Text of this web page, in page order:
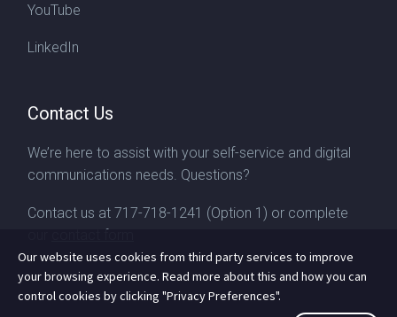
YouTube
LinkedIn
Contact Us
We’re here to assist with your self-service and digital
communications needs. Questions?
Contact us at 717-718-1241 (Option 1) or complete
contact form
Our website uses cookies from third party services to improve
your browsing experience. Read more about this and how you can
control cookies by clicking "Privacy Preferences".